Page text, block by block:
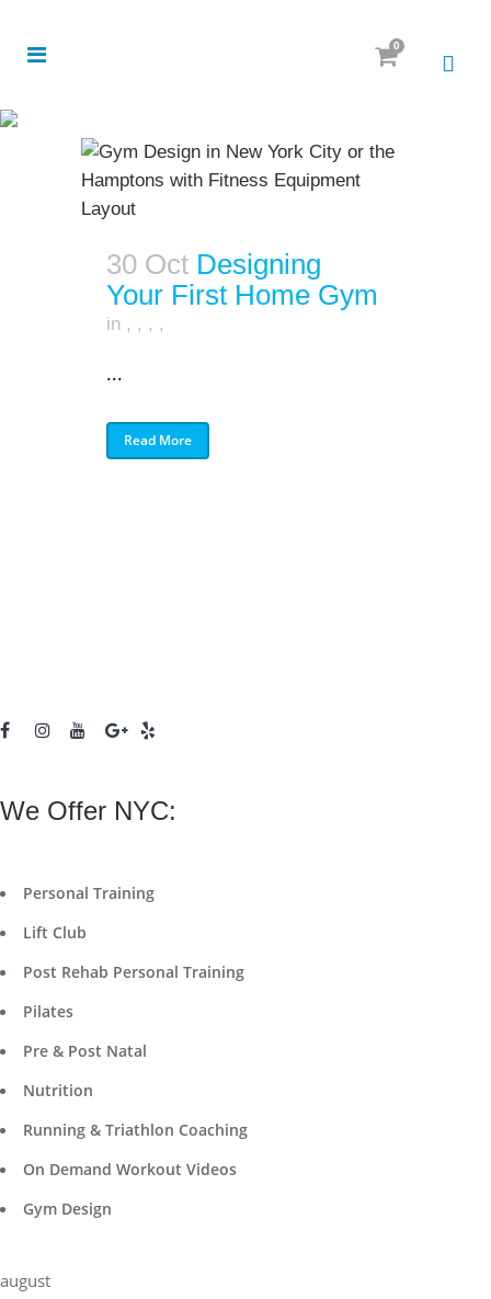
0
30 Oct Designing
Your First Home Gym
in , , , ,
...
Read More
We Offer NYC:
Personal Training
Lift Club
Post Rehab Personal Training
Pilates
Pre & Post Natal
Nutrition
Running & Triathlon Coaching
On Demand Workout Videos
Gym Design
august